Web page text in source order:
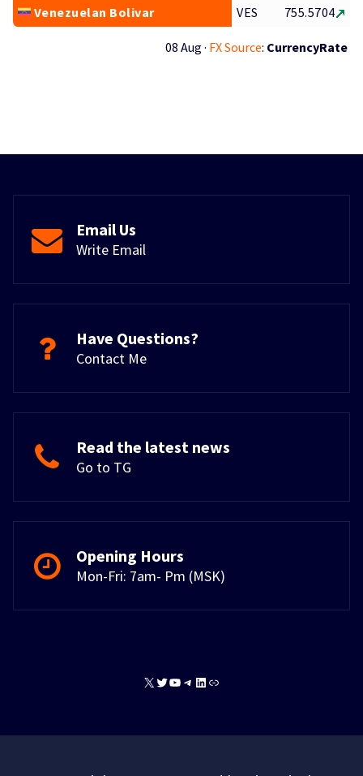
Venezuelan Bolivar
VES 755.5704
08 Aug · FX Source: CurrencyRate
Email Us
Write Email
Have Questions?
Contact Me
Read the latest news
Go to TG
Opening Hours
Mon-Fri: 7am- Pm (MSK)
X TwitterYouTube
Telegram